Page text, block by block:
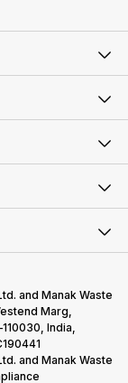
and Manak Waste
Marg,
India,
and Manak Waste